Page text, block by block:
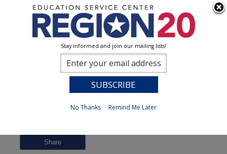
Share
Stay informed and join our mailing lists!
No Thanks Remind Me Later